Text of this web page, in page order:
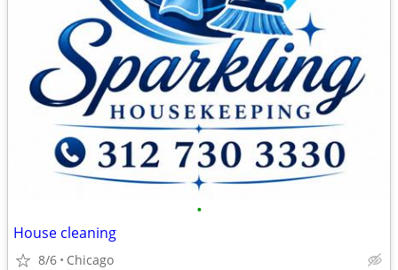
•
House cleaning
8/6 Chicago